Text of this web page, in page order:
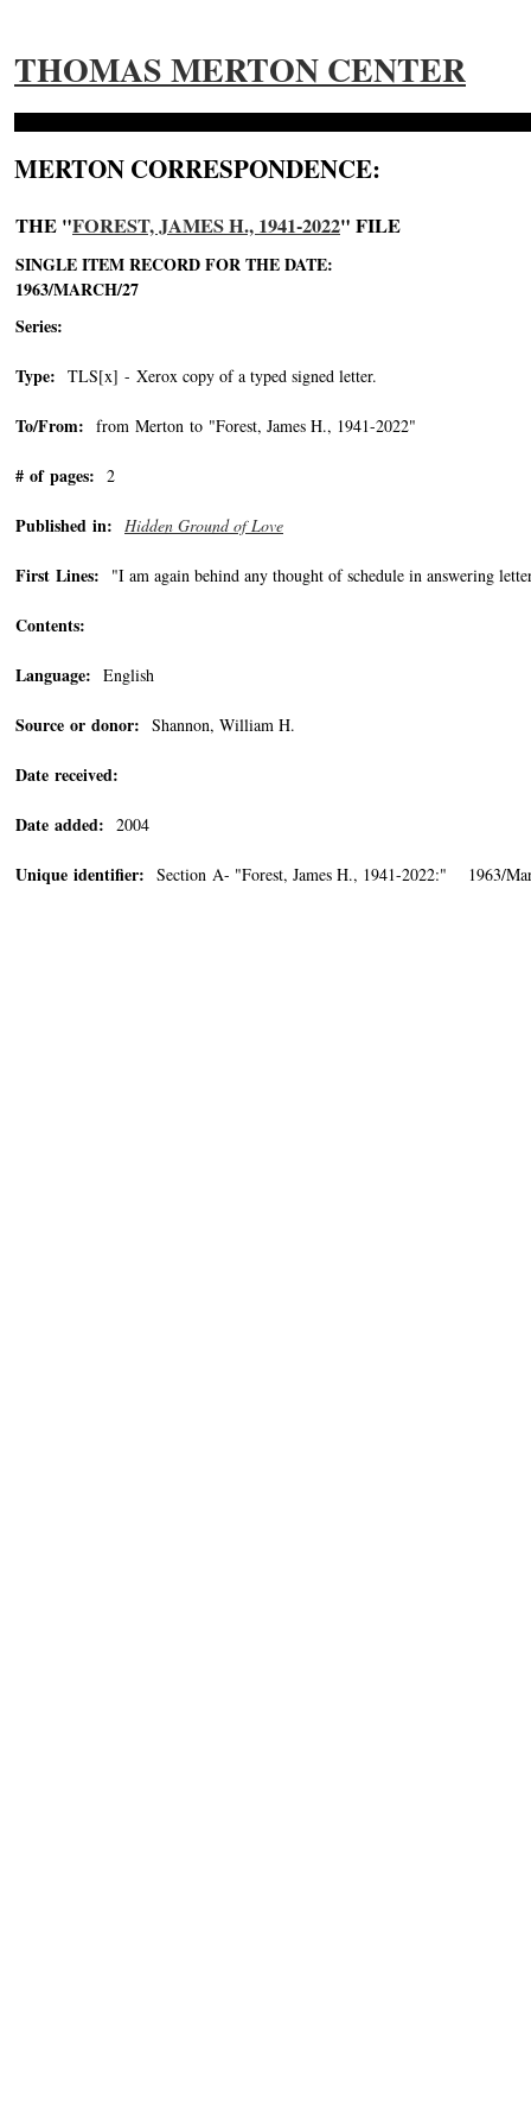
THOMAS MERTON CENTER
MERTON CORRESPONDENCE:
THE "FOREST, JAMES H., 1941-2022" FILE
SINGLE ITEM RECORD FOR THE DATE:
1963/MARCH/27
Series:
Type: TLS[x] - Xerox copy of a typed signed letter.
To/From: from Merton to "Forest, James H., 1941-2022"
# of pages: 2
Published in: Hidden Ground of Love
First Lines: "I am again behind any thought of schedule in answering
Contents:
Language: English
Source or donor: Shannon, William H.
Date received:
Date added: 2004
Unique identifier: Section A- "Forest, James H., 1941-2022:" 1963/